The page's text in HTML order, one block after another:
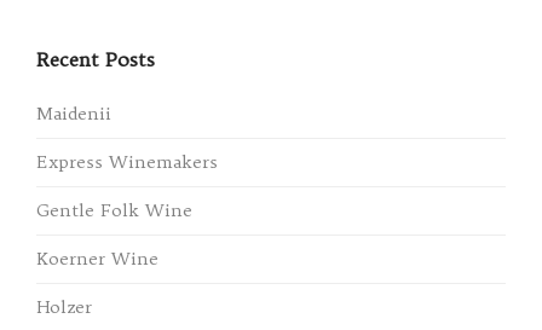
Recent Posts
Maidenii
Express Winemakers
Gentle Folk Wine
Koerner Wine
Holzer